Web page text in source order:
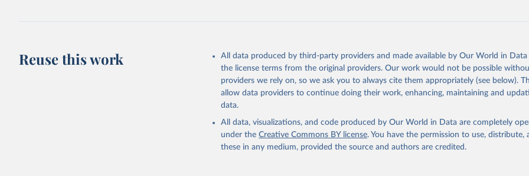
Reuse this work
All data produced by third-party providers and made available by Our World in
the license terms from the original providers. Our work would not be possible
providers we rely on, so we ask you to always cite them appropriately (see below).
allow data providers to continue doing their work, enhancing, maintaining and
data.
All data, visualizations, and code produced by Our World in Data are completely
under the Creative Commons BY license. You have the permission to use, distribute,
these in any medium, provided the source and authors are credited.